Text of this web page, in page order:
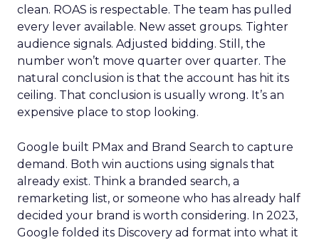
clean. ROAS is respectable. The team has pulled
every lever available. New asset groups. Tighter
audience signals. Adjusted bidding. Still, the
number won’t move quarter over quarter. The
natural conclusion is that the account has hit its
ceiling. That conclusion is usually wrong. It’s an
expensive place to stop looking.
Google built PMax and Brand Search to capture
demand. Both win auctions using signals that
already exist. Think a branded search, a
remarketing list, or someone who has already half
decided your brand is worth considering. In 2023,
Google folded its Discovery ad format into what it